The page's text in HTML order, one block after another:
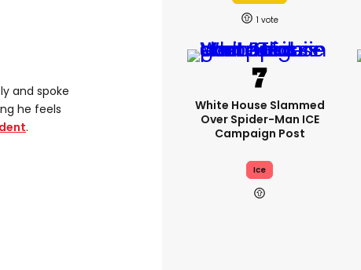
and spoke
he feels
.
1
White House Slammed
Over Spider-Man ICE
Campaign Post
Ice